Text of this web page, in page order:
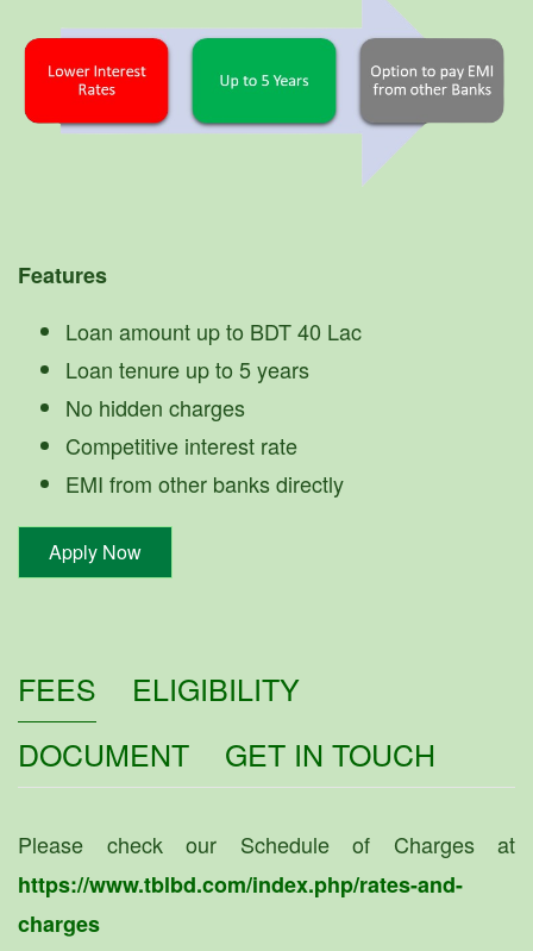
Features
Loan amount up to BDT 40 Lac
Loan tenure up to 5 years
No hidden charges
Competitive interest rate
EMI from other banks directly
Apply Now
FEES
ELIGIBILITY
DOCUMENT
GET IN TOUCH
Please check our Schedule of Charges at
https://www.tblbd.com/index.php/rates-and-
charges